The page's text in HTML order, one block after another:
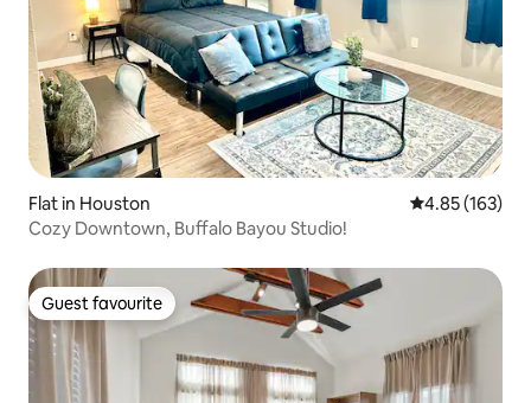
Flat in Houston 4.85 out of 5
4.85 (163)
Cozy Downtown, Buffalo Bayou Studio!
Guest favourite
Guest favourite